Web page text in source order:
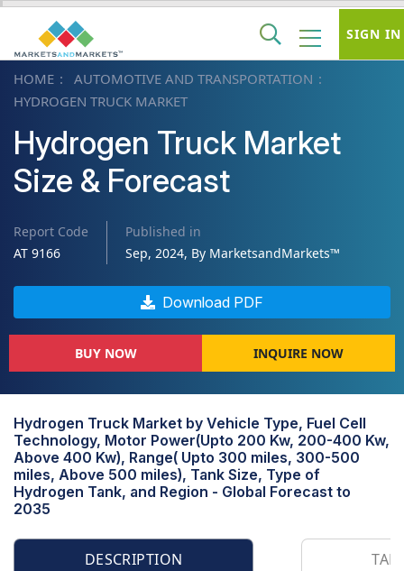
HOME
AUTOMOTIVE AND TRANSPORTATION
HYDROGEN TRUCK MARKET
Hydrogen Truck Market
Size & Forecast
Report Code
AT 9166
Published in
Sep, 2024, By MarketsandMarkets™
Download PDF
BUY NOW INQUIRE NOW
Hydrogen Truck Market by Vehicle Type, Fuel Cell
Technology, Motor Power(Upto 200 Kw, 200-400 Kw,
Above 400 Kw), Range( Upto 300 miles, 300-500
miles, Above 500 miles), Tank Size, Type of
Hydrogen Tank, and Region - Global Forecast to
2035
DESCRIPTION
SIGN IN